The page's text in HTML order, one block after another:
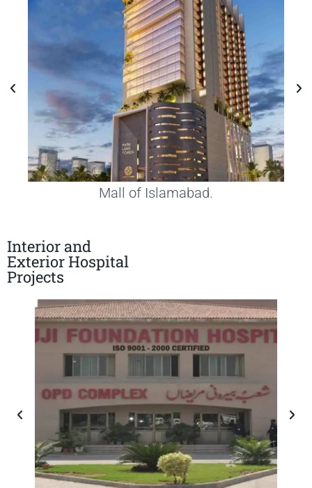
Mall of Islamabad.
Interior and
Exterior Hospital
Projects